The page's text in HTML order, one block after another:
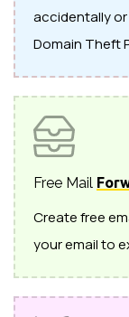
accidentally
Domain Theft
Free Mail
Create free
your email to